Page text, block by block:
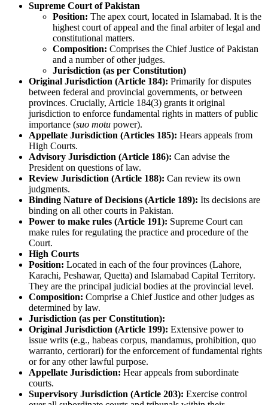
Supreme Court of Pakistan
Position: The apex court, located in Islamabad. It is the
highest court of appeal and the final arbiter of legal and
constitutional matters.
Composition: Comprises the Chief Justice of Pakistan
and a number of other judges.
Jurisdiction (as per Constitution)
Original Jurisdiction (Article 184): Primarily for disputes
between federal and provincial governments, or between
provinces. Crucially, Article 184(3) grants it original
jurisdiction to enforce fundamental rights in matters of public
importance (suo motu power).
Appellate Jurisdiction (Articles 185): Hears appeals from
High Courts.
Advisory Jurisdiction (Article 186): Can advise the
President on questions of law.
Review Jurisdiction (Article 188): Can review its own
judgments.
Binding Nature of Decisions (Article 189): Its decisions are
binding on all other courts in Pakistan.
Power to make rules (Article 191): Supreme Court can
make rules for regulating the practice and procedure of the
Court.
High Courts
Position: Located in each of the four provinces (Lahore,
Karachi, Peshawar, Quetta) and Islamabad Capital Territory.
They are the principal judicial bodies at the provincial level.
Composition: Comprise a Chief Justice and other judges as
determined by law.
Jurisdiction (as per Constitution):
Original Jurisdiction (Article 199): Extensive power to
issue writs (e.g., habeas corpus, mandamus, prohibition, quo
warranto, certiorari) for the enforcement of fundamental rights
or for any other lawful purpose.
Appellate Jurisdiction: Hear appeals from subordinate
courts.
Supervisory Jurisdiction (Article 203): Exercise control